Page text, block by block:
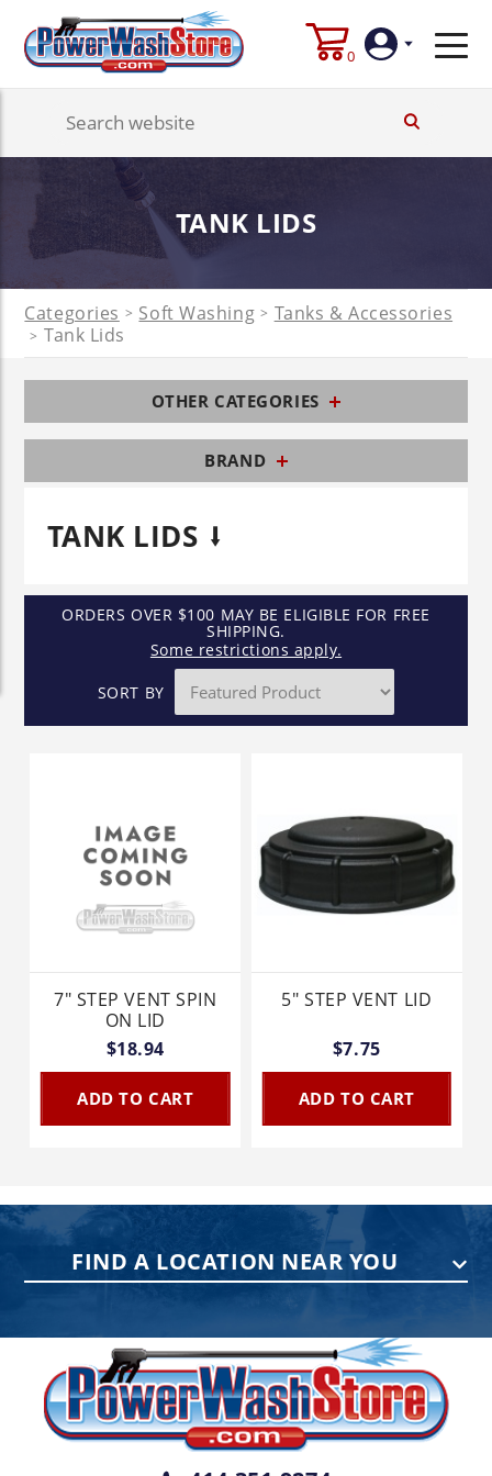
0
TANK LIDS
Categories > Soft Washing > Tanks & Accessories
> Tank Lids
OTHER CATEGORIES
BRAND
TANK LIDS
ORDERS OVER $100 MAY BE ELIGIBLE FOR FREE
SHIPPING.
Some restrictions apply.
SORT BY
7" STEP VENT SPIN
ON LID
$18.94
ADD TO CART
5" STEP VENT LID
$7.75
ADD TO CART
FIND A LOCATION NEAR YOU
75 Acco Dr, Building B, Suite 5, York,
PA 17402
(717) 378-2276
WISCONSIN